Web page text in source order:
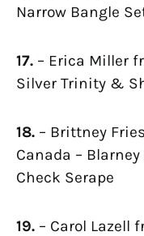
Narrow Bangle
17. – Erica Miller
Silver Trinity &
18. – Brittney
Canada –
Check Serape
19. – Carol Lazell